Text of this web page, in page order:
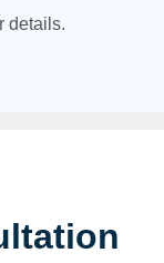
details.